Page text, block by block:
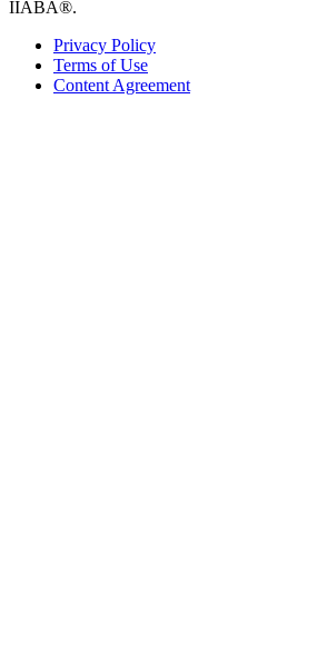
IIABA®.
Privacy Policy
Terms of Use
Content Agreement